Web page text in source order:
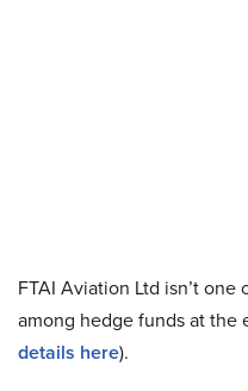
FTAI Aviation Ltd isn’t
among hedge funds at the
details here).